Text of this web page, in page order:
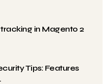
in Magento 2
Tips: Features